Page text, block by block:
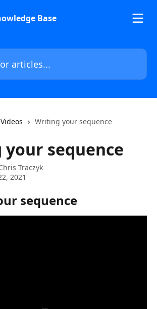
Videos Writing your sequence
sequence
Traczyk
2021
sequence